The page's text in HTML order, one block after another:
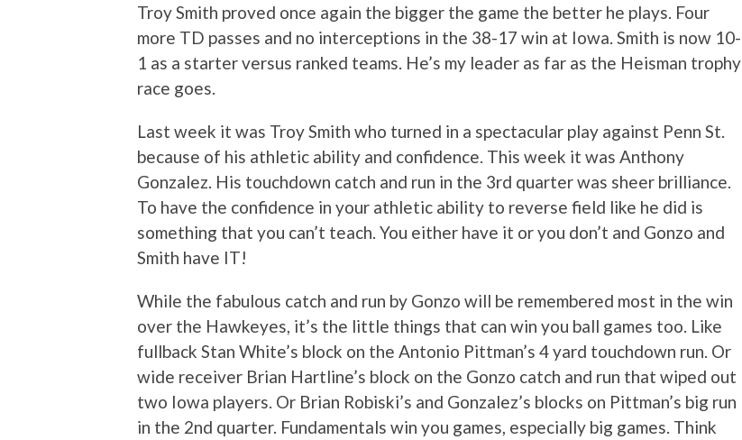
Troy Smith proved once again the bigger the game the better he plays. Four
more TD passes and no interceptions in the 38-17 win at Iowa. Smith is now 10-
1 as a starter versus ranked teams. He’s my leader as far as the Heisman trophy
race goes.
Last week it was Troy Smith who turned in a spectacular play against Penn St.
because of his athletic ability and confidence. This week it was Anthony
Gonzalez. His touchdown catch and run in the 3rd quarter was sheer brilliance.
To have the confidence in your athletic ability to reverse field like he did is
something that you can’t teach. You either have it or you don’t and Gonzo and
Smith have IT!
While the fabulous catch and run by Gonzo will be remembered most in the win
over the Hawkeyes, it’s the little things that can win you ball games too. Like
fullback Stan White’s block on the Antonio Pittman’s 4 yard touchdown run. Or
wide receiver Brian Hartline’s block on the Gonzo catch and run that wiped out
two Iowa players. Or Brian Robiski’s and Gonzalez’s blocks on Pittman’s big run
in the 2nd quarter. Fundamentals win you games, especially big games. Think